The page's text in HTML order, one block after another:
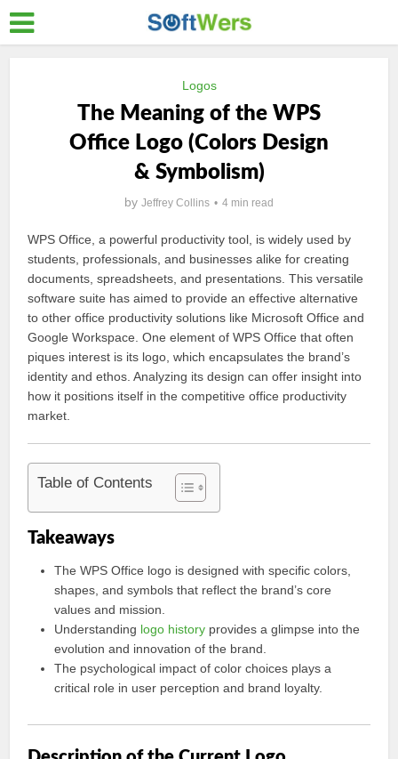
Logos
The Meaning of the WPS
Office Logo (Colors Design
& Symbolism)
by Jeffrey Collins 4 min read
WPS Office, a powerful productivity tool, is widely used by
students, professionals, and businesses alike for creating
documents, spreadsheets, and presentations. This versatile
software suite has aimed to provide an effective alternative
to other office productivity solutions like Microsoft Office and
Google Workspace. One element of WPS Office that often
piques interest is its logo, which encapsulates the brand’s
identity and ethos. Analyzing its design can offer insight into
how it positions itself in the competitive office productivity
market.
Table of Contents
Takeaways
The WPS Office logo is designed with specific colors,
shapes, and symbols that reflect the brand’s core
values and mission.
Understanding logo history provides a glimpse into the
evolution and innovation of the brand.
The psychological impact of color choices plays a
critical role in user perception and brand loyalty.